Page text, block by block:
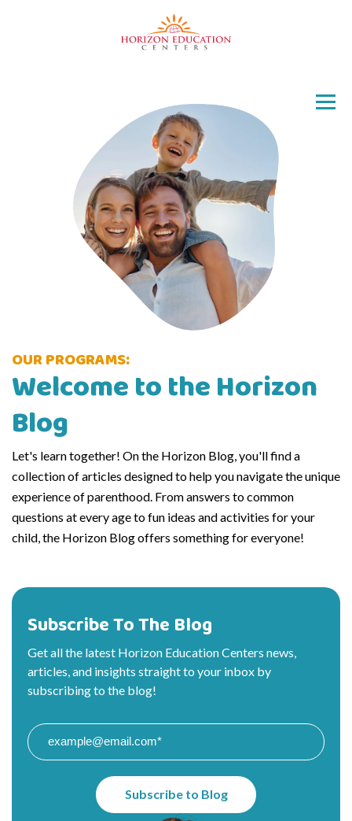
OUR PROGRAMS:
Welcome to the Horizon
Blog
Let's learn together! On the Horizon Blog, you'll find a
collection of articles designed to help you navigate the unique
experience of parenthood. From answers to common
questions at every age to fun ideas and activities for your
child, the Horizon Blog offers something for everyone!
Subscribe To The Blog
Get all the latest Horizon Education Centers news,
articles, and insights straight to your inbox by
subscribing to the blog!